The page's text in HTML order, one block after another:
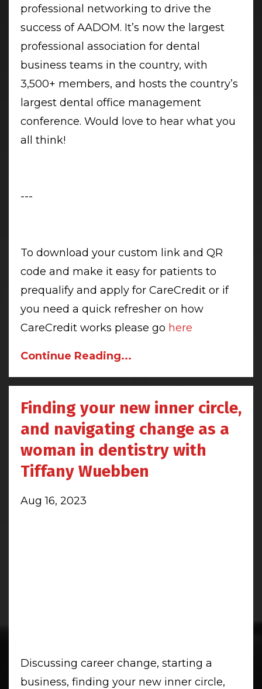
professional networking to drive the
success of AADOM. It’s now the largest
professional association for dental
business teams in the country, with
3,500+ members, and hosts the country’s
largest dental office management
conference. Would love to hear what you
all think!
---
To download your custom link and QR
code and make it easy for patients to
prequalify and apply for CareCredit or if
you need a quick refresher on how
CareCredit works please go here
Continue Reading...
Finding your new inner circle,
and navigating change as a
woman in dentistry with
Tiffany Wuebben
Aug 16, 2023
Discussing career change, starting a
business, finding your new inner circle,